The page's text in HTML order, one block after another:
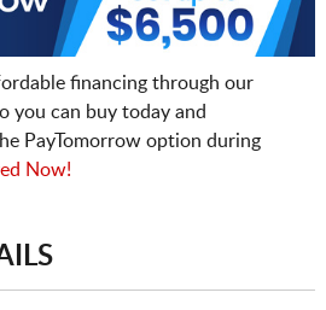
financing through our
you can buy today and
PayTomorrow option during
Now!